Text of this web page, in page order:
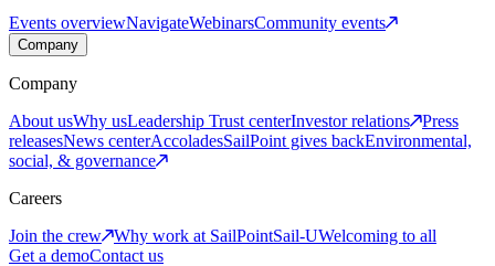
Events overviewNavigateWebinarsCommunity events
Company
Company
About usWhy usLeadership Trust centerInvestor relations
Press
releasesNews centerAccoladesSailPoint gives backEnvironmental,
social, & governance
Careers
Join the crew
Why work at SailPointSail-UWelcoming to all
Get a demoContact us